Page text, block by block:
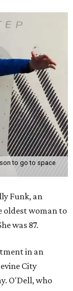
to go to space
Funk, an
oldest woman to
was 87.
in an
City
O'Dell, who